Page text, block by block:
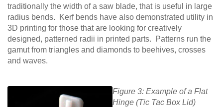
traditionally the width of a saw blade, that is useful in large
radius bends. Kerf bends have also demonstrated utility in
3D printing for those that are looking for creatively
designed, patterned radii in printed parts. Patterns run the
gamut from triangles and diamonds to beehives, crosses
and waves.
Figure 3: Example of a Flat
Hinge (Tic Tac Box Lid)